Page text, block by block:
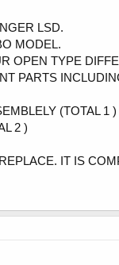
LSD.
MODEL.
OPEN TYPE
PARTS
(TOTAL 1 )
2 )
IT IS